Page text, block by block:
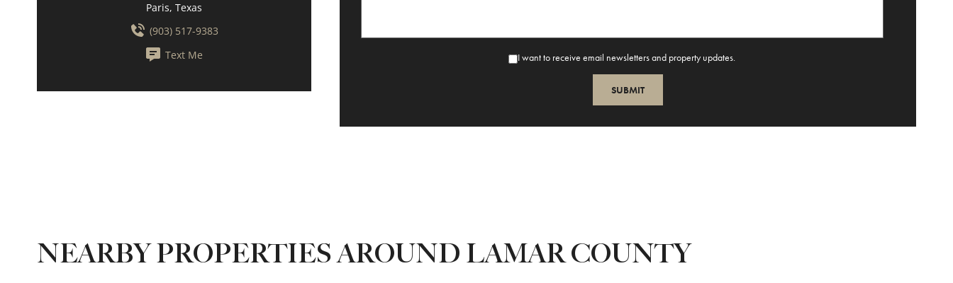
Paris, Texas
(903) 517-9383
Text Me
I want to receive email newsletters and property updates.
NEARBY PROPERTIES AROUND LAMAR COUNTY